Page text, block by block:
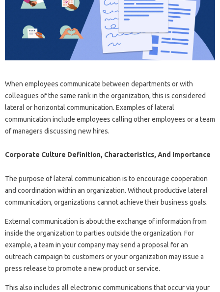
When employees communicate between departments or with
colleagues of the same rank in the organization, this is considered
lateral or horizontal communication. Examples of lateral
communication include employees calling other employees or a team
of managers discussing new hires.
Corporate Culture Definition, Characteristics, And Importance
The purpose of lateral communication is to encourage cooperation
and coordination within an organization. Without productive lateral
communication, organizations cannot achieve their business goals.
External communication is about the exchange of information from
inside the organization to parties outside the organization. For
example, a team in your company may send a proposal for an
outreach campaign to customers or your organization may issue a
press release to promote a new product or service.
This also includes all electronic communications that occur via your